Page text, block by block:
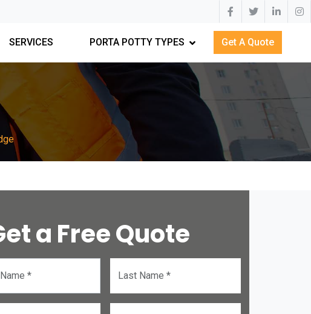
SERVICES PORTA POTTY TYPES Get A Quote
a Free Quote
* Last Name *